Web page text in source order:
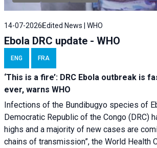
14-07-2026 Edited News | WHO
Ebola DRC update - WHO
ENG FRA
‘This is a fire’: DRC Ebola outbreak is
ever, warns WHO
Infections of the Bundibugyo species of
Democratic Republic of the Congo (DRC)
highs and a majority of new cases are
chains of transmission”, the World Health